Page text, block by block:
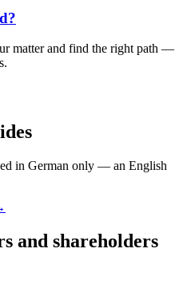
matter and find the right path —
in German only — an English
and shareholders